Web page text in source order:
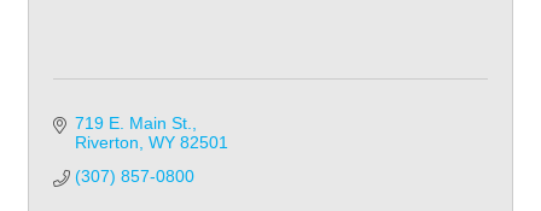
719 E. Main St.
Riverton WY 82501
(307) 857-0800